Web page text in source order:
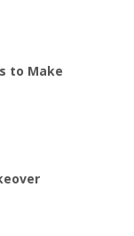
to Make